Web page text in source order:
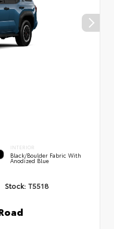
INTERIOR
Black/Boulder Fabric With
Anodized Blue
Stock: T5518